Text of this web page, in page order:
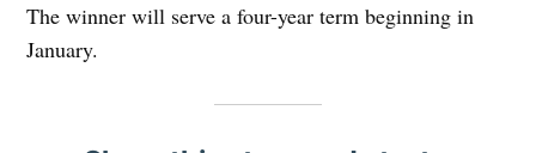
The winner will serve a four-year term beginning in
January.